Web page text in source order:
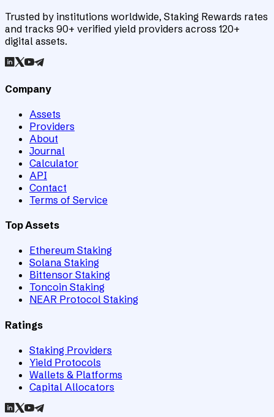
Trusted by institutions worldwide, Staking Rewards rates
and tracks 90+ verified yield providers across 120+
digital assets.
Company
Assets
Providers
About
Journal
Calculator
API
Contact
Terms of Service
Top Assets
Ethereum Staking
Solana Staking
Bittensor Staking
Toncoin Staking
NEAR Protocol Staking
Ratings
Staking Providers
Yield Protocols
Wallets & Platforms
Capital Allocators